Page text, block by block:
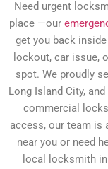
Need urgent
place —our
get you back
lockout, car issue,
spot. We proudly
Long Island City,
commercial
access, our team is
near you or need
local locksmith